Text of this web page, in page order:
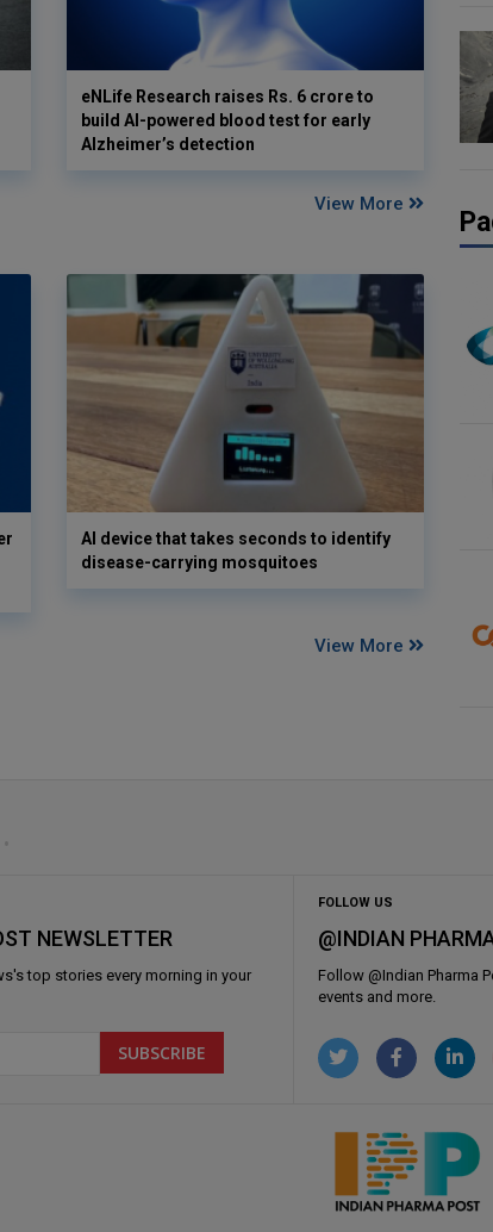
eNLife Research raises Rs. 6 crore to
build AI-powered blood test for early
Alzheimer’s detection
View More
AI device that takes seconds to identify
disease-carrying mosquitoes
View More
NEWSLETTER
's top stories every morning in your
FOLLOW US
@INDIAN
Follow @Indian Pharma
events and more.